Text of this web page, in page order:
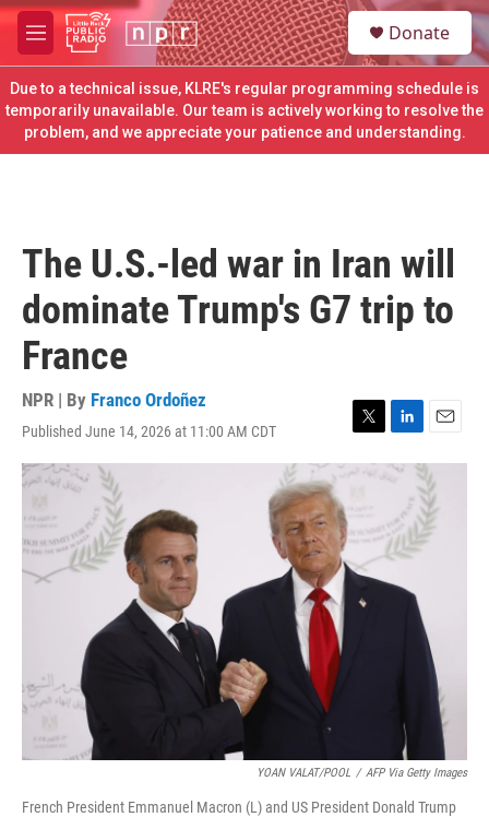
Skip to main content
M
e
n
u
S
e
a
c
h
u
Donate
Due to a technical issue, KLRE's regular programming schedule is
temporarily unavailable. Our team is actively working to resolve the
problem, and we appreciate your patience and understanding.
The U.S.-led war in Iran will
dominate Trump's G7 trip to
France
NPR | By Franco Ordoñez
Published June 14, 2026 at 11:00 AM CDT
T
w
i
e
r
L
i
n
e
d
I
n
E
m
a
i
l
YOAN VALAT/POOL / AFP Via Getty Images
French President Emmanuel Macron (L) and US President Donald Trump